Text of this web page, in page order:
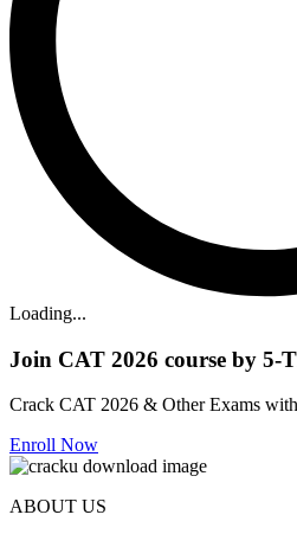
Loading...
Join CAT 2026 course by 5-
Crack CAT 2026 & Other Exams
Enroll Now
ABOUT US